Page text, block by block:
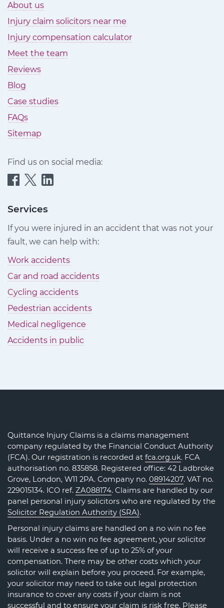
About us
Injury claim solicitors near me
Injury compensation calculator
Meet the team
Reviews
Blog
Case studies
FAQs
Sitemap
Find us on social media:
Quittance
Claims
Facebook
Quittance
Claims
Quittance
Claims
LinkedIn
Services
If you were injured in an accident that was not your
fault, we can help with:
Work accidents
Car and road accidents
Cycling accidents
Pedestrian accidents
Medical negligence
Accidents in public
Quittance Injury Claims is a claims management
company regulated by the Financial Conduct Authority
(FCA). Our registration is recorded at fca.org.uk. FCA
authorisation no. 835858. Registered office: 42 Ladbroke
Grove, London, W11 2PA. Company no. 08914207. VAT no.
229015134. ICO ref. ZA088174. Claims are handled by our
panel personal injury solicitors who are regulated by the
Solicitor Regulation Authority (SRA).
Personal injury claims are handled on a no win no fee
basis. Under a no win no fee agreement, your solicitor
will receive a success fee of up to 25% of your
compensation. There may be other costs which your
solicitor will explain before you proceed. For example,
your solicitor may need to take out legal protection
insurance to cover any costs if your claim is not
successful and to ensure your claim is risk free. Please